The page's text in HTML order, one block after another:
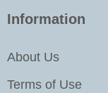
Information
About Us
Terms of Use